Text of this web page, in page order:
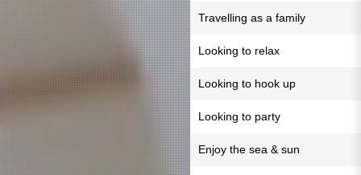
Travelling as a family
Looking to relax
Looking to hook up
Looking to party
Enjoy the sea & sun